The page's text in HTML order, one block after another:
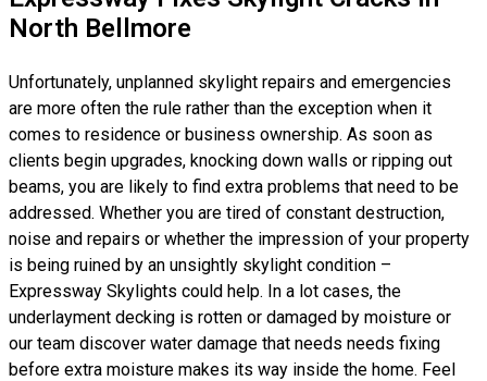
North Bellmore
Unfortunately, unplanned skylight repairs and emergencies
are more often the rule rather than the exception when it
comes to residence or business ownership. As soon as
clients begin upgrades, knocking down walls or ripping out
beams, you are likely to find extra problems that need to be
addressed. Whether you are tired of constant destruction,
noise and repairs or whether the impression of your property
is being ruined by an unsightly skylight condition –
Expressway Skylights could help. In a lot cases, the
underlayment decking is rotten or damaged by moisture or
our team discover water damage that needs needs fixing
before extra moisture makes its way inside the home. Feel